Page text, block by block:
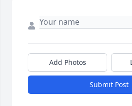
Add Photos
Submit Post